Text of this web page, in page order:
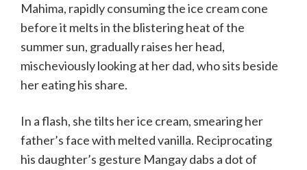
Mahima, rapidly consuming the ice cream cone
before it melts in the blistering heat of the
summer sun, gradually raises her head,
mischeviously looking at her dad, who sits beside
her eating his share.
In a flash, she tilts her ice cream, smearing her
father’s face with melted vanilla. Reciprocating
his daughter’s gesture Mangay dabs a dot of